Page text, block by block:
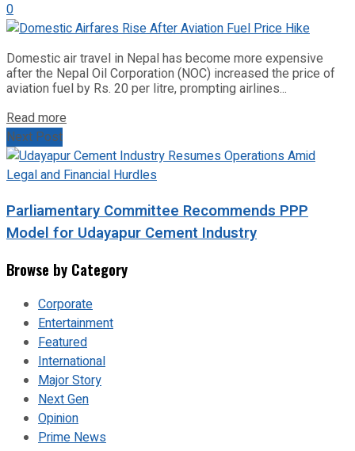
0
Domestic air travel in Nepal has become more expensive
after the Nepal Oil Corporation (NOC) increased the price of
aviation fuel by Rs. 20 per litre, prompting airlines...
Read more
Next Post
Parliamentary Committee Recommends PPP
Model for Udayapur Cement Industry
Browse by Category
Corporate
Entertainment
Featured
International
Major Story
Next Gen
Opinion
Prime News